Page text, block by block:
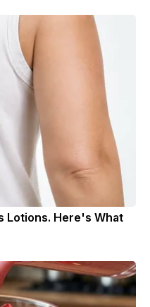
Lotions. Here's What